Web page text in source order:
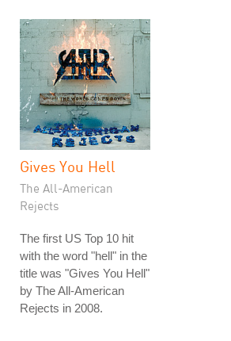
Gives You Hell
The All-American
Rejects
The first US Top 10 hit
with the word "hell" in the
title was "Gives You Hell"
by The All-American
Rejects in 2008.